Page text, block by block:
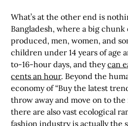
What’s at the other end is
Bangladesh, where a big chunk
produced, men, women, and
children under 14 years of age
to-16-hour days, and they can
cents an hour. Beyond the
economy of “Buy the latest
throw away and move on to
there are also vast ecological
fashion industry is actually the